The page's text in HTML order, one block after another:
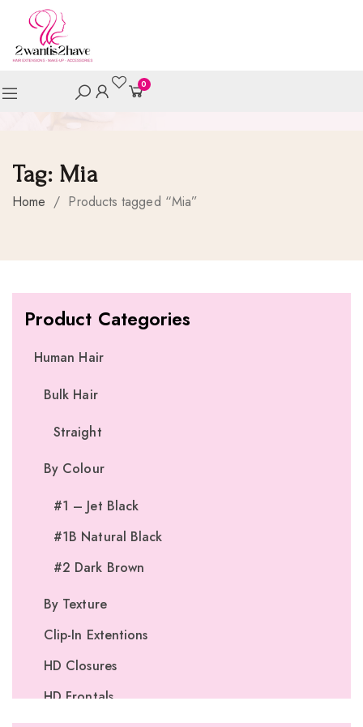
0
Tag: Mia
Home / Products tagged “Mia”
Product Categories
Human Hair
Bulk Hair
Straight
By Colour
#1 – Jet Black
#1B Natural Black
#2 Dark Brown
By Texture
Clip-In Extentions
HD Closures
HD Frontals